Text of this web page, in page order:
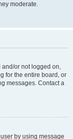
moderate.
and/or not logged on,
for the entire board, or
messages. Contact a
by using message